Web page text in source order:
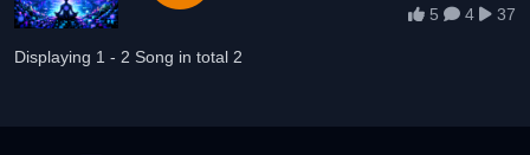
5 4 37
Displaying 1 - 2 Song in total 2